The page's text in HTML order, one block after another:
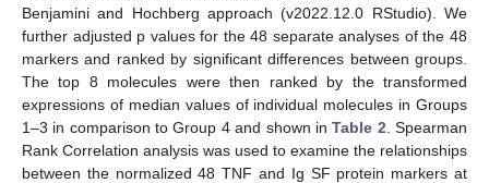
Benjamini and Hochberg approach (v2022.12.0 RStudio). We
further adjusted p values for the 48 separate analyses of the 48
markers and ranked by significant differences between groups.
The top 8 molecules were then ranked by the transformed
expressions of median values of individual molecules in Groups
1–3 in comparison to Group 4 and shown inTable 2 . Spearman
Rank Correlation analysis was used to examine the relationships
between the normalized 48 TNF and Ig SF protein markers at